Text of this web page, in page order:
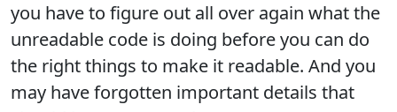
you have to figure out all over again what the
unreadable code is doing before you can do
the right things to make it readable. And you
may have forgotten important details that